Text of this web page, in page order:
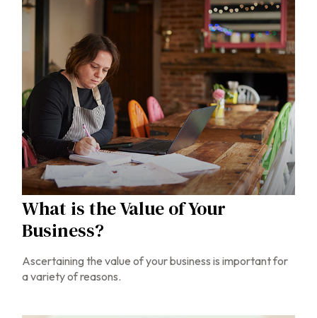
What is the Value of Your
Business?
Ascertaining the value of your business is important for
a variety of reasons.